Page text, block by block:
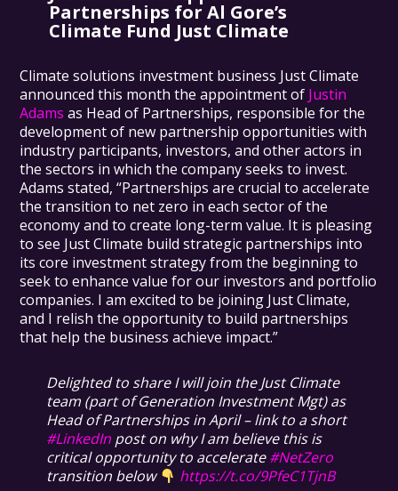
Partnerships for Al Gore’s
Climate Fund Just Climate
Climate solutions investment business Just Climate
announced this month the appointment of Justin
Adams as Head of Partnerships, responsible for the
development of new partnership opportunities with
industry participants, investors, and other actors in
the sectors in which the company seeks to invest.
Adams stated, “Partnerships are crucial to accelerate
the transition to net zero in each sector of the
economy and to create long-term value. It is pleasing
to see Just Climate build strategic partnerships into
its core investment strategy from the beginning to
seek to enhance value for our investors and portfolio
companies. I am excited to be joining Just Climate,
and I relish the opportunity to build partnerships
that help the business achieve impact.”
Delighted to share I will join the Just Climate
team (part of Generation Investment Mgt) as
Head of Partnerships in April – link to a short
#LinkedIn post on why I am believe this is
critical opportunity to accelerate#NetZero
transition below
https://t.co/9PfeC1TjnB